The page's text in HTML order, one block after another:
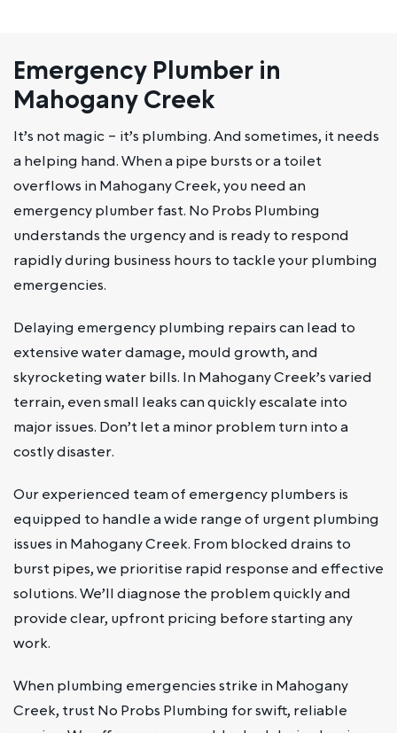
Emergency Plumber in
Mahogany Creek
It’s not magic – it’s plumbing. And sometimes, it needs
a helping hand. When a pipe bursts or a toilet
overflows in Mahogany Creek, you need an
emergency plumber fast. No Probs Plumbing
understands the urgency and is ready to respond
rapidly during business hours to tackle your plumbing
emergencies.
Delaying emergency plumbing repairs can lead to
extensive water damage, mould growth, and
skyrocketing water bills. In Mahogany Creek’s varied
terrain, even small leaks can quickly escalate into
major issues. Don’t let a minor problem turn into a
costly disaster.
Our experienced team of emergency plumbers is
equipped to handle a wide range of urgent plumbing
issues in Mahogany Creek. From blocked drains to
burst pipes, we prioritise rapid response and effective
solutions. We’ll diagnose the problem quickly and
provide clear, upfront pricing before starting any
work.
When plumbing emergencies strike in Mahogany
Creek, trust No Probs Plumbing for swift, reliable